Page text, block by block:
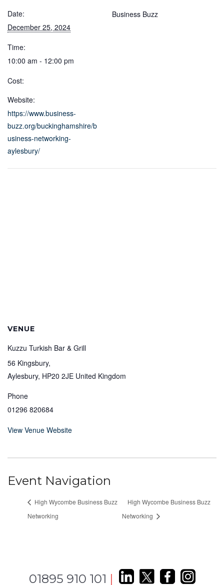
Date:
December 25, 2024
Time:
10:00 am - 12:00 pm
Cost:
Website:
https://www.business-
buzz.org/buckinghamshire/b
usiness-networking-
aylesbury/
Business Buzz
VENUE
Kuzzu Turkish Bar & Grill
56 Kingsbury,
Aylesbury, HP20 2JE United Kingdom
Phone
01296 820684
View Venue Website
Event Navigation
High Wycombe Business Buzz
Networking
High Wycombe Business Buzz
Networking
01895 910 101 |